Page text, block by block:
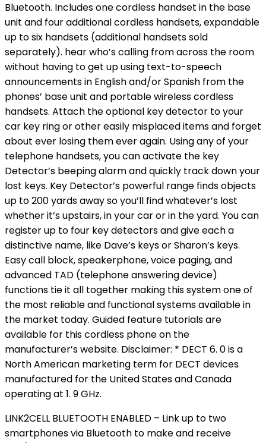
Bluetooth. Includes one cordless handset in the base
unit and four additional cordless handsets, expandable
up to six handsets (additional handsets sold
separately). hear who’s calling from across the room
without having to get up using text-to-speech
announcements in English and/or Spanish from the
phones’ base unit and portable wireless cordless
handsets. Attach the optional key detector to your
car key ring or other easily misplaced items and forget
about ever losing them ever again. Using any of your
telephone handsets, you can activate the key
Detector’s beeping alarm and quickly track down your
lost keys. Key Detector’s powerful range finds objects
up to 200 yards away so you’ll find whatever’s lost
whether it’s upstairs, in your car or in the yard. You can
register up to four key detectors and give each a
distinctive name, like Dave’s keys or Sharon’s keys.
Easy call block, speakerphone, voice paging, and
advanced TAD (telephone answering device)
functions tie it all together making this system one of
the most reliable and functional systems available in
the market today. Guided feature tutorials are
available for this cordless phone on the
manufacturer’s website. Disclaimer: * DECT 6. 0 is a
North American marketing term for DECT devices
manufactured for the United States and Canada
operating at 1. 9 GHz.
LINK2CELL BLUETOOTH ENABLED – Link up to two
smartphones via Bluetooth to make and receive